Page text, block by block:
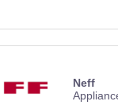
Neff